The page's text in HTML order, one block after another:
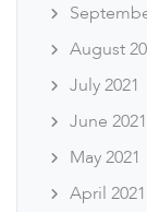
August
July 2021
June 2021
May 2021
April 2021